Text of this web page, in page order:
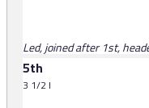
Led, joined after 1st,
5th
3 1/2 l